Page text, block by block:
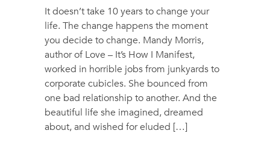
It doesn’t take 10 years to change your
life. The change happens the moment
you decide to change. Mandy Morris,
author of Love – It’s How I Manifest,
worked in horrible jobs from junkyards to
corporate cubicles. She bounced from
one bad relationship to another. And the
beautiful life she imagined, dreamed
about, and wished for eluded […]